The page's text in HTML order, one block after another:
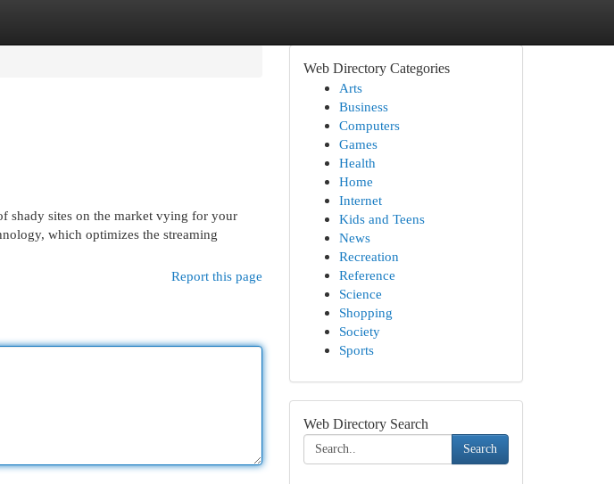
shady sites on the market vying for your
which optimizes the streaming
Report this page
Web Directory Categories
Arts
Business
Computers
Games
Health
Home
Internet
Kids and Teens
News
Recreation
Reference
Science
Shopping
Society
Sports
Web Directory Search
Search